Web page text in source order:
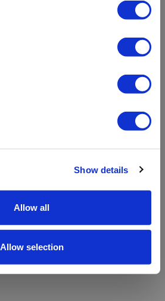
Show details
Allow all
Allow selection